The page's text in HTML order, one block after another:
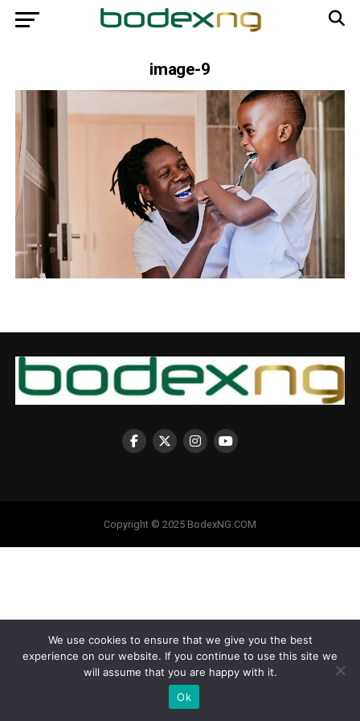
image-9
Copyright © 2025 BodexNG.COM
We use cookies to ensure that we give you the best
experience on our website. If you continue to use this site we
will assume that you are happy with it.
Ok